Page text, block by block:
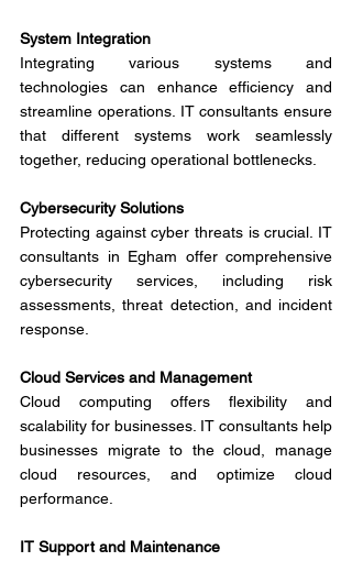
System Integration
Integrating various systems and
technologies can enhance efficiency and
streamline operations. IT consultants ensure
that different systems work seamlessly
together, reducing operational bottlenecks.
Cybersecurity Solutions
Protecting against cyber threats is crucial. IT
consultants in Egham offer comprehensive
cybersecurity services, including risk
assessments, threat detection, and incident
response.
Cloud Services and Management
Cloud computing offers flexibility and
scalability for businesses. IT consultants help
businesses migrate to the cloud, manage
cloud resources, and optimize cloud
performance.
IT Support and Maintenance